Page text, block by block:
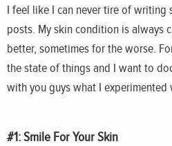
I feel like I can never tire of writing
posts. My skin condition is always
better, sometimes for the worse.
the state of things and I want to
with you guys what I experimented
#1: Smile For Your Skin